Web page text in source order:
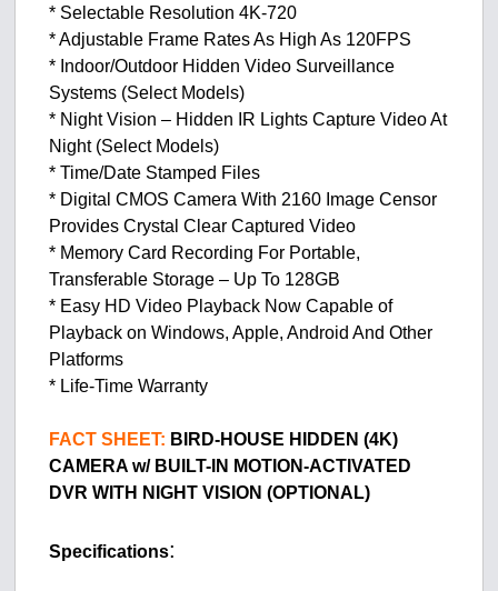
* Selectable Resolution 4K-720
* Adjustable Frame Rates As High As 120FPS
* Indoor/Outdoor Hidden Video Surveillance
Systems (Select Models)
* Night Vision – Hidden IR Lights Capture Video At
Night (Select Models)
* Time/Date Stamped Files
* Digital CMOS Camera With 2160 Image Censor
Provides Crystal Clear Captured Video
* Memory Card Recording For Portable,
Transferable Storage – Up To 128GB
* Easy HD Video Playback Now Capable of
Playback on Windows, Apple, Android And Other
Platforms
* Life-Time Warranty
FACT SHEET: BIRD-HOUSE HIDDEN (4K)
CAMERA w/ BUILT-IN MOTION-ACTIVATED
DVR WITH NIGHT VISION (OPTIONAL)
Specifications: